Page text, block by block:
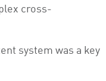
cross-
system was a key